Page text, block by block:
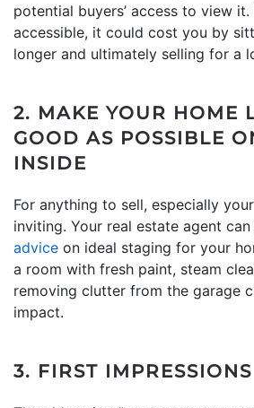
potential buyers’ access to view it.
accessible, it could cost you by
longer and ultimately selling for a
2. MAKE YOUR HOME
GOOD AS POSSIBLE
INSIDE
For anything to sell, especially
inviting. Your real estate agent
advice on ideal staging for your
a room with fresh paint, steam
removing clutter from the garage
impact.
3. FIRST